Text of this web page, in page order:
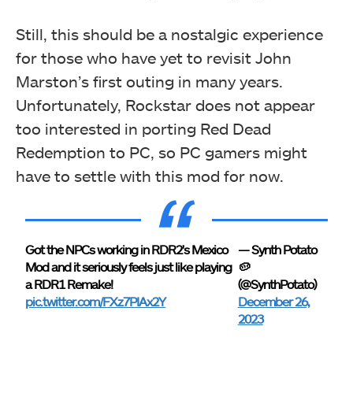
Still, this should be a nostalgic experience
for those who have yet to revisit John
Marston’s first outing in many years.
Unfortunately, Rockstar does not appear
too interested in porting Red Dead
Redemption to PC, so PC gamers might
have to settle with this mod for now.
Got the NPCs working in RDR2's Mexico
Mod and it seriously feels just like playing
a RDR1 Remake!
pic.twitter.com/FXz7PIAx2Y
— Synth Potato
🥔
(@SynthPotato)
December 26,
2023